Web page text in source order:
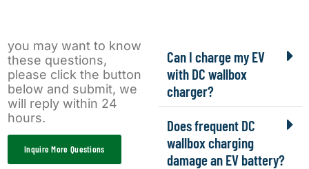
you may want to know
these questions,
please click the button
below and submit, we
will reply within 24
hours.
Inquire More Questions
Can I charge my EV
with DC wallbox
charger?
Does frequent DC
wallbox charging
damage an EV battery?